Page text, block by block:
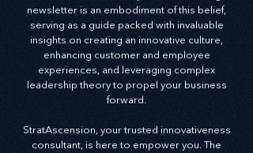
and leadership are the bedrocks of successful
businesses. Our monthly Innovator's Insight
newsletter is an embodiment of this belief,
serving as a guide packed with invaluable
insights on creating an innovative culture,
enhancing customer and employee
experiences, and leveraging complex
forward.